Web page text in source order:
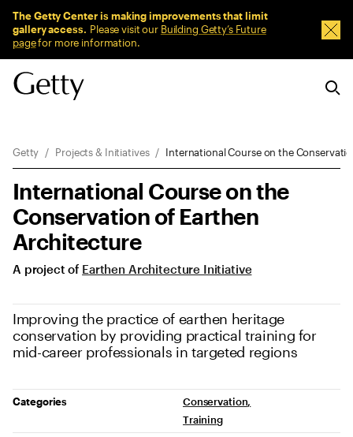
The Getty Center is making improvements that limit
gallery access. Please visit our Building Getty’s Future
pagefor more information.
Breadcrumb Navigation
Getty Projects & Initiatives International Course on the
International Course on the
Conservation of Earthen
Architecture
A project of Earthen Architecture Initiative
Improving the practice of earthen heritage
conservation by providing practical training for
mid-career professionals in targeted regions
Project Details
Categories
Conservation
Training